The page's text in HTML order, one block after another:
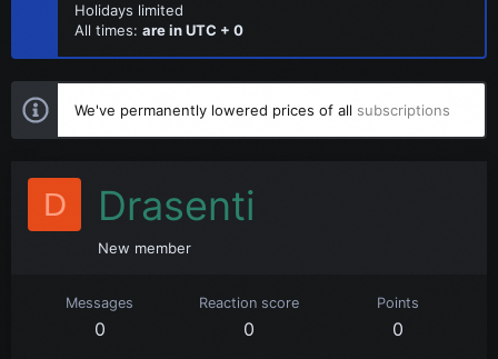
Holidays limited
All times: are in UTC + 0
We've permanently lowered prices of all subscriptions
D Drasenti
New member
Messages
0
Reaction score
0
Points
0